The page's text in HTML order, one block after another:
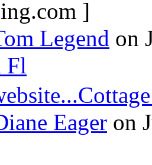
]
Legend on
Fl
Eager on